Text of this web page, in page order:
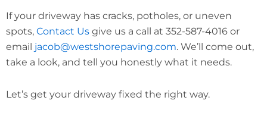
If your driveway has cracks, potholes, or uneven
spots, Contact Us give us a call at 352-587-4016 or
email jacob@westshorepaving.com. We’ll come out,
take a look, and tell you honestly what it needs.
Let’s get your driveway fixed the right way.